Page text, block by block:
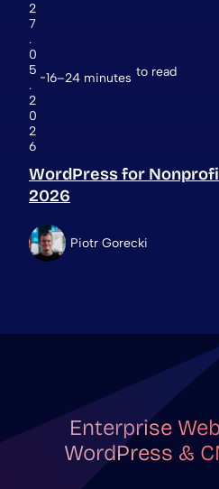
2
7
.
0
5
.
2
0
2
6
16–24 minutes to read
WordPress for
2026
Piotr Gorecki
Enterprise
WordPress &